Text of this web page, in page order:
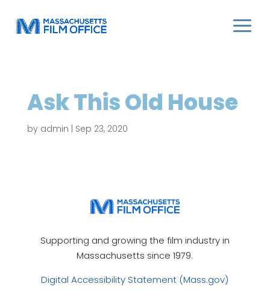
Ask This Old House
by admin Sep 23, 2020
Supporting and growing the film industry in
Massachusetts since 1979.
Digital Accessibility Statement (Mass.gov)